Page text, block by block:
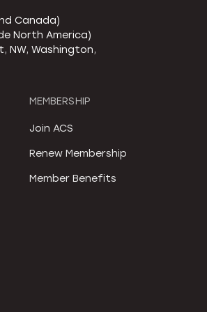
Canada)
North America)
NW, Washington,
MEMBERSHIP
Join ACS
Renew Membership
Member Benefits